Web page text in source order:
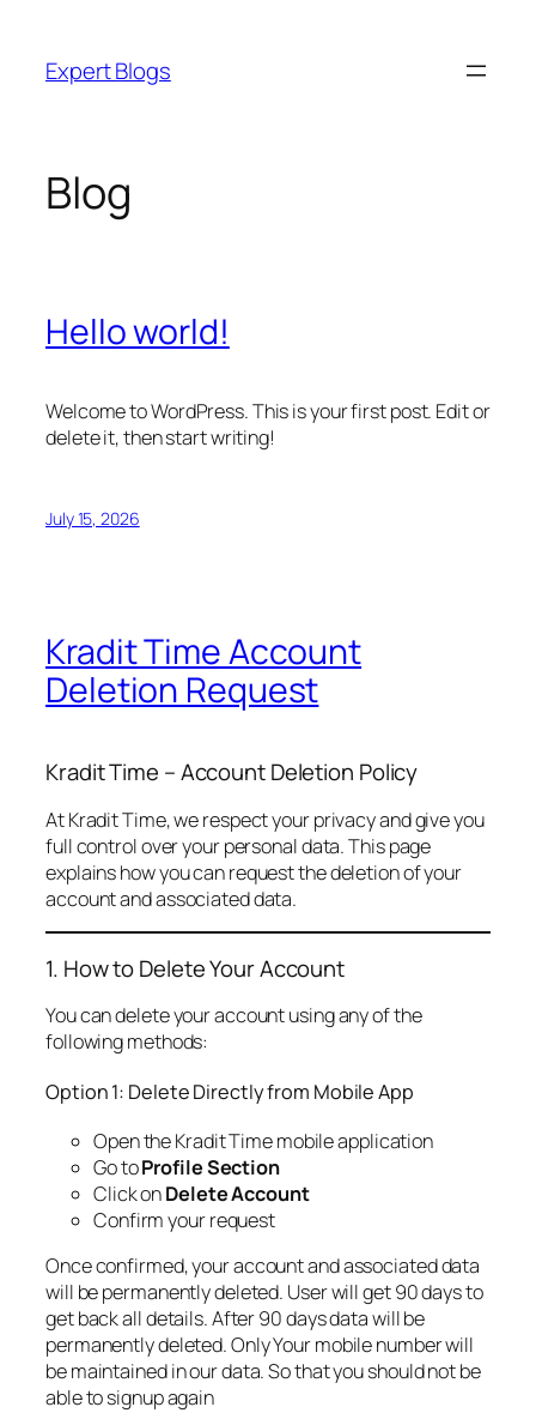
content
Expert Blogs
Blog
Hello world!
Welcome to WordPress. This is your first post. Edit or
delete it, then start writing!
July 15, 2026
Kradit Time Account
Deletion Request
Kradit Time – Account Deletion Policy
At Kradit Time, we respect your privacy and give you
full control over your personal data. This page
explains how you can request the deletion of your
account and associated data.
1. How to Delete Your Account
You can delete your account using any of the
following methods:
Option 1: Delete Directly from Mobile App
Open the Kradit Time mobile application
Go toProfile Section
Click onDelete Account
Confirm your request
Once confirmed, your account and associated data
will be permanently deleted. User will get 90 days to
get back all details. After 90 days data will be
permanently deleted. Only Your mobile number will
be maintained in our data. So that you should not be
able to signup again